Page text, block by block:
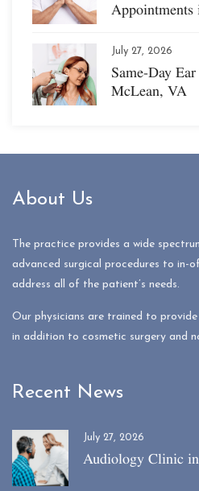
July 27, 2026
Same-Day
McLean, VA
About Us
The practice provides a wide
advanced surgical procedures to in-
address all of the patient’s needs.
Our physicians are trained to
in addition to cosmetic surgery and
Recent News
July 27, 2026
Audiology Clinic